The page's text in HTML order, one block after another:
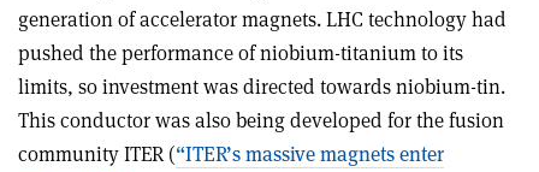
generation of accelerator magnets. LHC technology had
pushed the performance of niobium-titanium to its
limits, so investment was directed towards niobium-tin.
This conductor was also being developed for the fusion
community ITER (“ITER’s massive magnets enter